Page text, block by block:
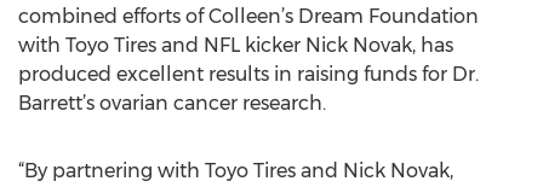
combined efforts of Colleen’s Dream Foundation
with Toyo Tires and NFL kicker Nick Novak, has
produced excellent results in raising funds for Dr.
Barrett’s ovarian cancer research.
“By partnering with Toyo Tires and Nick Novak,